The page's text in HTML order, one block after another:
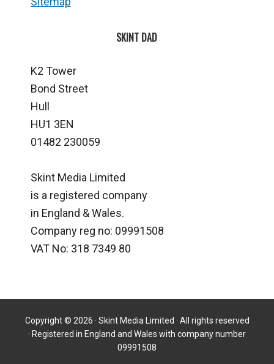
SKINT DAD
K2 Tower
Bond Street
Hull
HU1 3EN
01482 230059
Skint Media Limited
is a registered company
in England & Wales.
Company reg no: 09991508
VAT No: 318 7349 80
Copyright © 2026 · Skint Media Limited · All rights reserved
· Registered in England and Wales with company number
09991508